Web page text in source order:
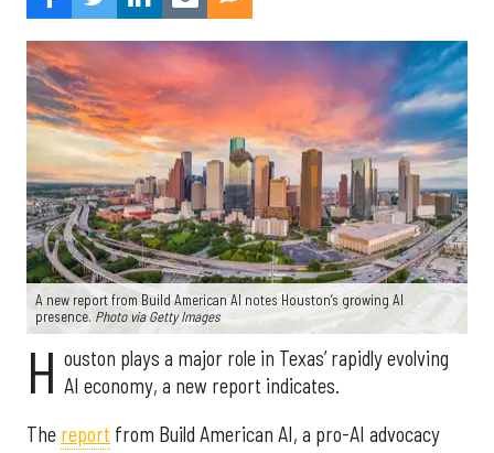
A new report from Build American AI notes Houston’s growing AI
presence. Photo via Getty Images
H ouston plays a major role in Texas’ rapidly evolving
AI economy, a new report indicates.
The report from Build American AI, a pro-AI advocacy